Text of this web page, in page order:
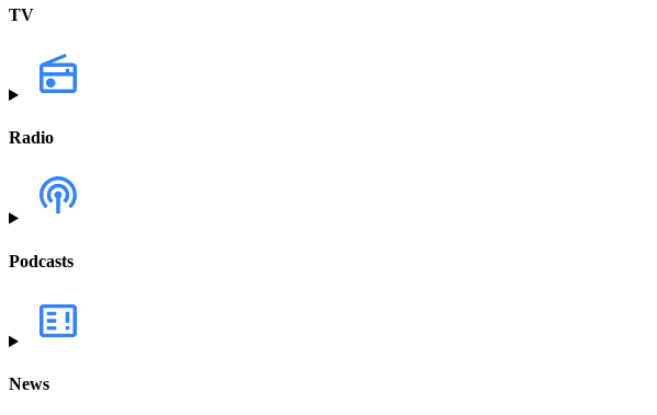
TV
Radio
Podcasts
News